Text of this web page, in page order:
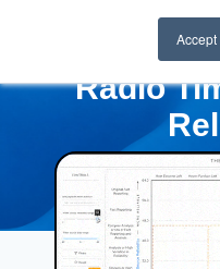
Accept
Radio